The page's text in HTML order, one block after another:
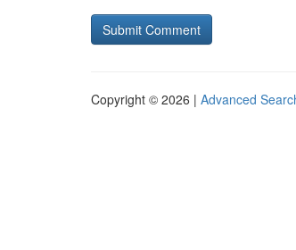
Copyright © 2026 | Advanced